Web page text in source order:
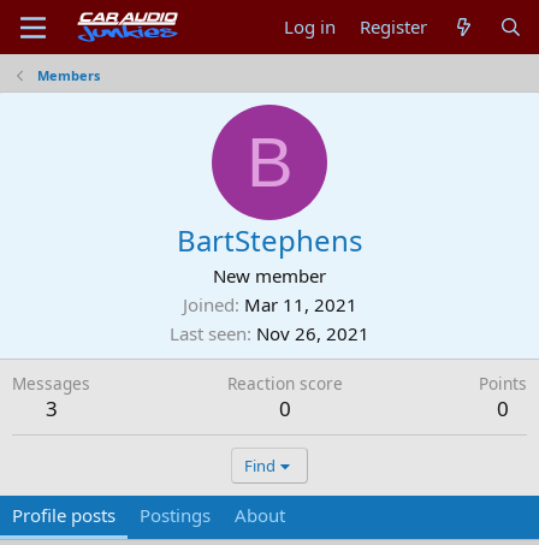
Log in Register
Members
B
BartStephens
New member
Joined Mar 11, 2021
Last seen Nov 26, 2021
Messages
3
Reaction score
0
Points
0
Find
Profile posts Postings About